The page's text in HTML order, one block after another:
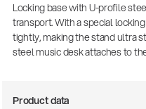
Locking base with U-profile
transport. With a special
tightly, making the stand ultra
steel music desk attaches to
Product data